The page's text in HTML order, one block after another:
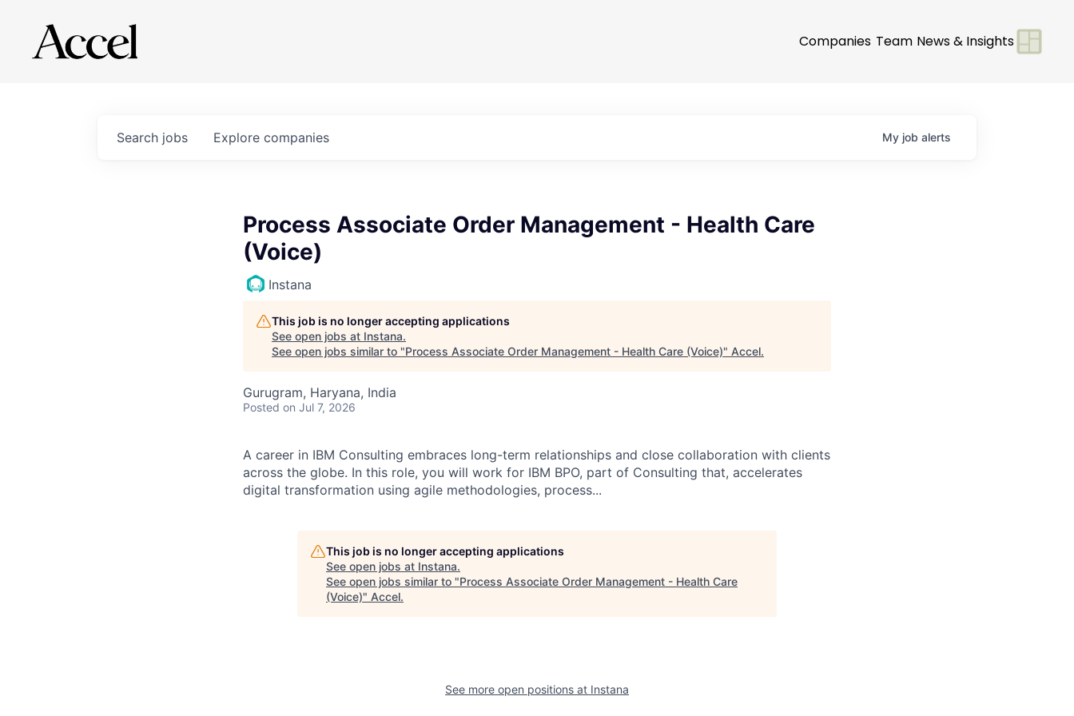
Companies Team News & Insights
Search jobs Explore companies My job alerts
Process Associate Order Management - Health Care
(Voice)
Instana
This job is no longer accepting applications
See open jobs at Instana.
See open jobs similar to "Process Associate Order Management - Health Care (Voice)" Accel.
Gurugram, Haryana, India
Posted on Jul 7, 2026
A career in IBM Consulting embraces long-term relationships and close collaboration with clients
across the globe. In this role, you will work for IBM BPO, part of Consulting that, accelerates
digital transformation using agile methodologies, process...
This job is no longer accepting applications
See open jobs at Instana.
See open jobs similar to "Process Associate Order Management - Health Care
(Voice)" Accel.
See more open positions at Instana